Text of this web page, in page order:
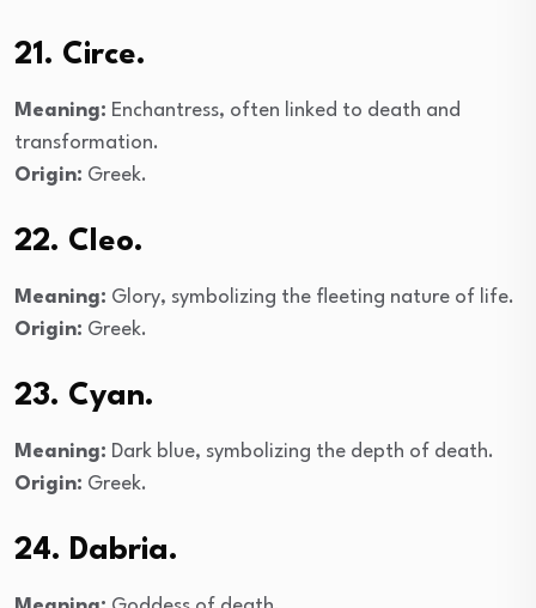
21. Circe.
Meaning: Enchantress, often linked to death and
transformation.
Origin: Greek.
22. Cleo.
Meaning: Glory, symbolizing the fleeting nature of life.
Origin: Greek.
23. Cyan.
Meaning: Dark blue, symbolizing the depth of death.
Origin: Greek.
24. Dabria.